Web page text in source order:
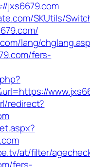
jxs6679.com
SKUtils/
lang/
fers-
redirect?
at/filter/